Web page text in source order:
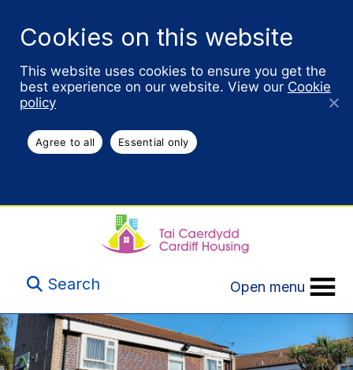
Cookies on this website
This website uses cookies to ensure you get the
best experience on our website. View our Cookie
policy
Agree to all Essential only
Search Open menu